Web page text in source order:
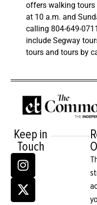
offers walking
at 10 a.m. and
calling 804-649-
include Segway
tours and tours by
Keep in
Touch